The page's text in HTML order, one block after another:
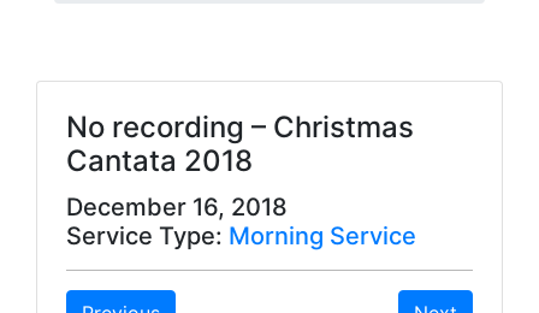
No recording – Christmas
Cantata 2018
December 16, 2018
Service Type: Morning Service